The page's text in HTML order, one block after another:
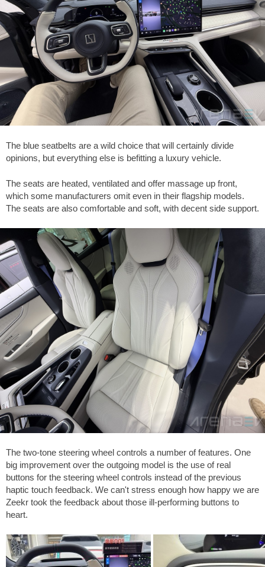
The blue seatbelts are a wild choice that will certainly divide
opinions, but everything else is befitting a luxury vehicle.
The seats are heated, ventilated and offer massage up front,
which some manufacturers omit even in their flagship models.
The seats are also comfortable and soft, with decent side support.
The two-tone steering wheel controls a number of features. One
big improvement over the outgoing model is the use of real
buttons for the steering wheel controls instead of the previous
haptic touch feedback. We can't stress enough how happy we are
Zeekr took the feedback about those ill-performing buttons to
heart.